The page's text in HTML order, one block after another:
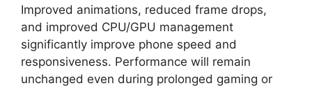
Improved animations, reduced frame drops,
and improved CPU/GPU management
significantly improve phone speed and
responsiveness. Performance will remain
unchanged even during prolonged gaming or